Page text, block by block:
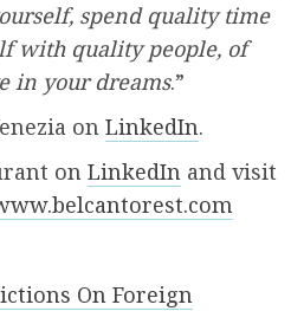
spend quality time
with quality people, of
in your dreams.”
on LinkedIn.
on LinkedIn and visit
On Foreign